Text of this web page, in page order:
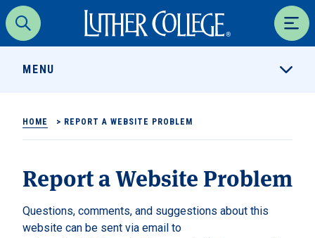
Search
Luther College
MENU
HOME > REPORT A WEBSITE PROBLEM
Report a Website Problem
Questions, comments, and suggestions about this
website can be sent via email to